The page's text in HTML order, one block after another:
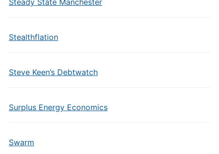
Steady State Manchester
Stealthflation
Steve Keen’s Debtwatch
Surplus Energy Economics
Swarm